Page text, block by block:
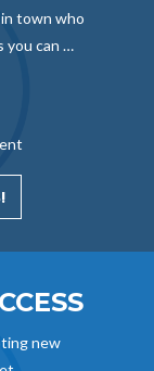
town who
you can …
new